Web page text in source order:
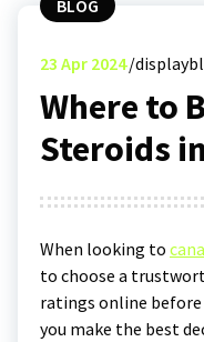
BLOG
23 Apr 2024
Where to
Steroids
When looking to
to choose a
ratings online before
you make the best